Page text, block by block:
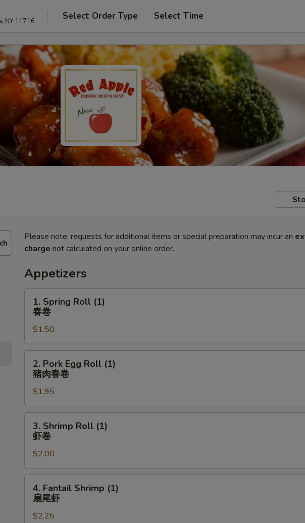
NY 11716 Select Order Type Select Time
Please note: requests for additional items or special preparation may incur an
charge not calculated on your online order.
Appetizers
Spring
Roll
(1)
春
卷
1. Spring Roll (1)
春卷
$1.50
Pork
Egg
Roll
(1)
猪
2. Pork Egg Roll (1)
猪肉春卷
$1.95
Shrimp
Roll
(1)
虾
卷
3. Shrimp Roll (1)
虾卷
$2.00
Fantail
Shrimp
(1)
4. Fantail Shrimp (1)
扇尾虾
$2.25